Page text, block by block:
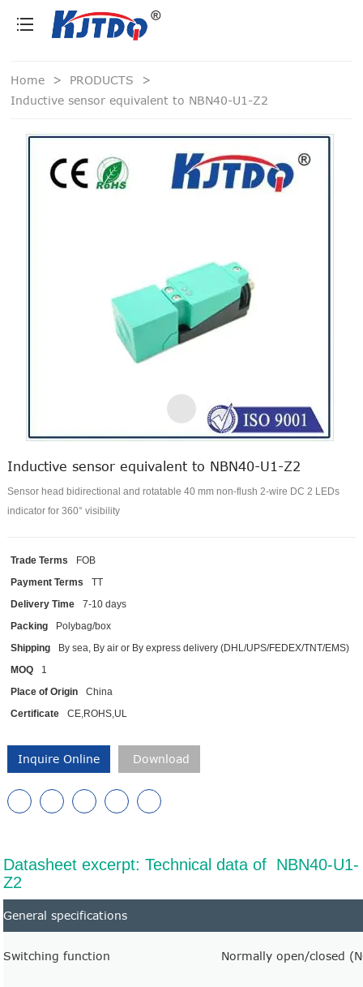
Home > PRODUCTS
>
Inductive sensor equivalent to NBN40-U1-Z2
Inductive sensor equivalent to NBN40-U1-Z2
Sensor head bidirectional and rotatable 40 mm non-flush 2-wire DC 2 LEDs
indicator for 360° visibility
Trade Terms
FOB
Payment Terms
TT
Delivery Time
7-10 days
Packing
Polybag/box
Shipping
By sea, By air or By express delivery (DHL/UPS/FEDEX/TNT/EMS)
MOQ
1
Place of Origin
China
Certificate
CE,ROHS,UL
Inquire Online Download
Datasheet excerpt: Technical data of NBN40-U1-
Z2
General specifications
Switching function Normally open/closed